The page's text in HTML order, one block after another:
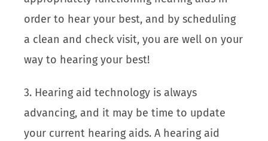
order to hear your best, and by scheduling
a clean and check visit, you are well on your
way to hearing your best!
3. Hearing aid technology is always
advancing, and it may be time to update
your current hearing aids. A hearing aid